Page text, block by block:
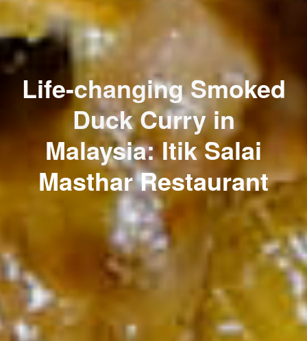
Life-changing Smoked
Duck Curry in
Malaysia: Itik Salai
Masthar Restaurant